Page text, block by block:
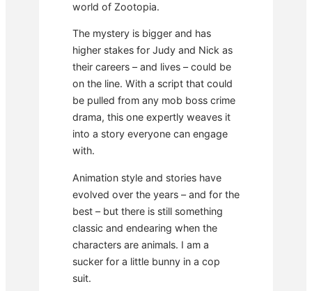
world of Zootopia.
The mystery is bigger and has
higher stakes for Judy and Nick as
their careers – and lives – could be
on the line. With a script that could
be pulled from any mob boss crime
drama, this one expertly weaves it
into a story everyone can engage
with.
Animation style and stories have
evolved over the years – and for the
best – but there is still something
classic and endearing when the
characters are animals. I am a
sucker for a little bunny in a cop
suit.